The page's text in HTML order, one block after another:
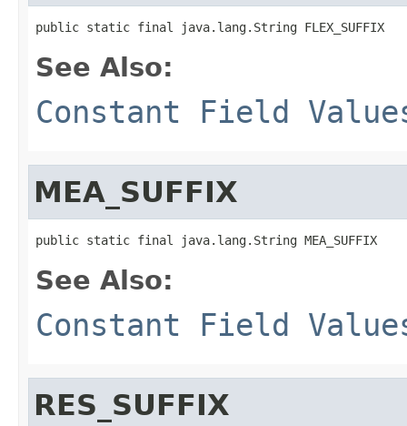
public static final java.lang.String FLEX_SUFFIX
See Also:
Constant Field
MEA_SUFFIX
public static final java.lang.String MEA_SUFFIX
See Also:
Constant Field
RES_SUFFIX